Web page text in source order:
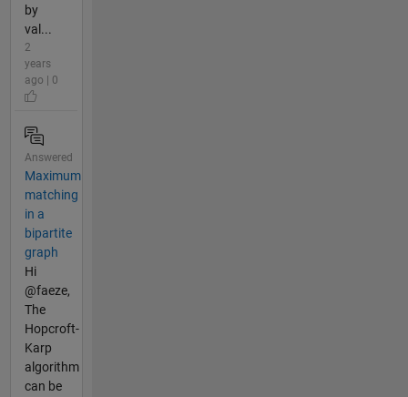
by
val...
2
years
ago | 0
Answered
Maximum
matching
in a
bipartite
graph
Hi
@faeze,
The
Hopcroft-
Karp
algorithm
can be